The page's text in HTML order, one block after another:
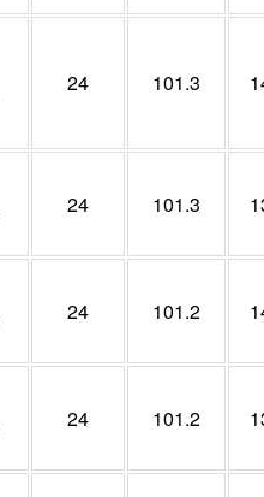
24 101.3
24 101.3
24 101.2
24 101.2